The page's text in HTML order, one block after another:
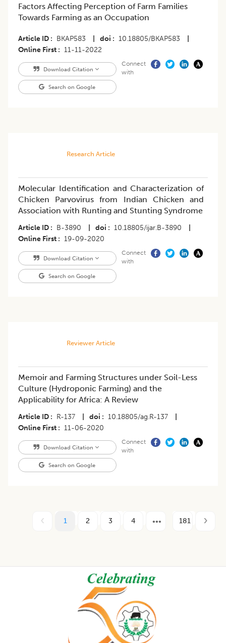
Factors Affecting Perception of Farm Families
Towards Farming as an Occupation
Article ID BKAP583 doi 10.18805/BKAP583
Online First
11-11-2022
Download Citation
Search on Google
Connect
with
Research Article
Molecular Identification and Characterization of
Chicken Parvovirus from Indian Chicken and
Association with Runting and Stunting Syndrome
Article ID B-3890 doi 10.18805/ijar.B-3890
Online First
19-09-2020
Download Citation
Search on Google
Connect
with
Reviewer Article
Memoir and Farming Structures under Soil-Less
Culture (Hydroponic Farming) and the
Applicability for Africa: A Review
Article ID R-137 doi 10.18805/ag.R-137
Online First
11-06-2020
Download Citation
Search on Google
Connect
with
1 2 3 4 181